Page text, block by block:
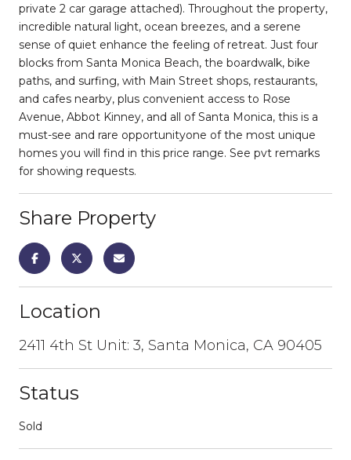
private 2 car garage attached). Throughout the property,
incredible natural light, ocean breezes, and a serene
sense of quiet enhance the feeling of retreat. Just four
blocks from Santa Monica Beach, the boardwalk, bike
paths, and surfing, with Main Street shops, restaurants,
and cafes nearby, plus convenient access to Rose
Avenue, Abbot Kinney, and all of Santa Monica, this is a
must-see and rare opportunityone of the most unique
homes you will find in this price range. See pvt remarks
for showing requests.
Share Property
Location
2411 4th St Unit: 3, Santa Monica, CA 90405
Status
Sold